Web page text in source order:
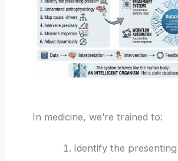
In medicine, we’re trained to:
Identify the